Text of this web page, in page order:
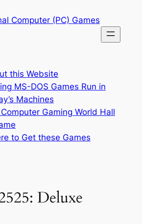
Computer (PC) Games
this Website
MS-DOS Games Run in
Machines
Gaming World Hall
to Get these Games
Deluxe